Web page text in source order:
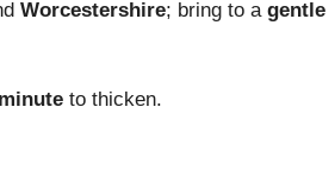
Worcestershire; bring to a gentle
to thicken.